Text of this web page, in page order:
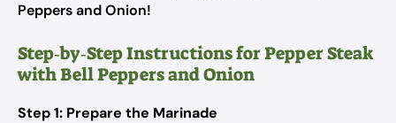
Peppers and Onion!
Step‑by‑Step Instructions for Pepper Steak
with Bell Peppers and Onion
Step 1: Prepare the Marinade